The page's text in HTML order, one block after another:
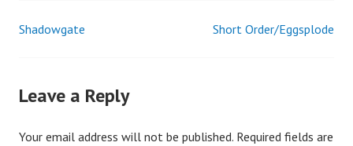
Post
Shadowgate Short Order/Eggsplode
Leave a Reply
Your email address will not be published. Required fields are